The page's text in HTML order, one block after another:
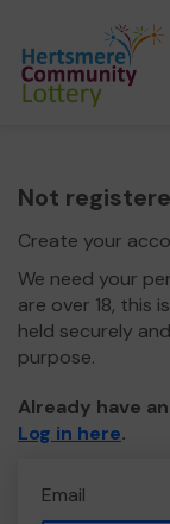
Not
Create your
We need your
are over 18, this
held securely
purpose.
Already have
Log in here.
Email